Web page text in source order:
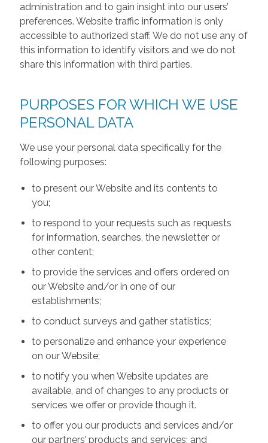
administration and to gain insight into our users’
preferences. Website traffic information is only
accessible to authorized staff. We do not use any of
this information to identify visitors and we do not
share this information with third parties.
PURPOSES FOR WHICH WE USE
PERSONAL DATA
We use your personal data specifically for the
following purposes:
to present our Website and its contents to
you;
to respond to your requests such as requests
for information, searches, the newsletter or
other content;
to provide the services and offers ordered on
our Website and/or in one of our
establishments;
to conduct surveys and gather statistics;
to personalize and enhance your experience
on our Website;
to notify you when Website updates are
available, and of changes to any products or
services we offer or provide though it.
to offer you our products and services and/or
our partners’ products and services; and